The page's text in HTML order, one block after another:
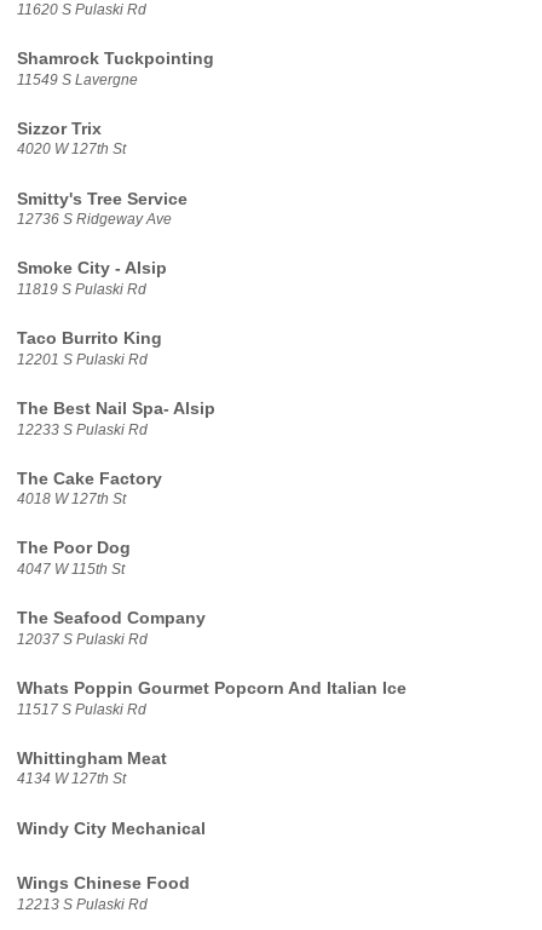
11620 S Pulaski Rd
Shamrock Tuckpointing
11549 S Lavergne
Sizzor Trix
4020 W 127th St
Smitty's Tree Service
12736 S Ridgeway Ave
Smoke City - Alsip
11819 S Pulaski Rd
Taco Burrito King
12201 S Pulaski Rd
The Best Nail Spa- Alsip
12233 S Pulaski Rd
The Cake Factory
4018 W 127th St
The Poor Dog
4047 W 115th St
The Seafood Company
12037 S Pulaski Rd
Whats Poppin Gourmet Popcorn And Italian Ice
11517 S Pulaski Rd
Whittingham Meat
4134 W 127th St
Windy City Mechanical
Wings Chinese Food
12213 S Pulaski Rd